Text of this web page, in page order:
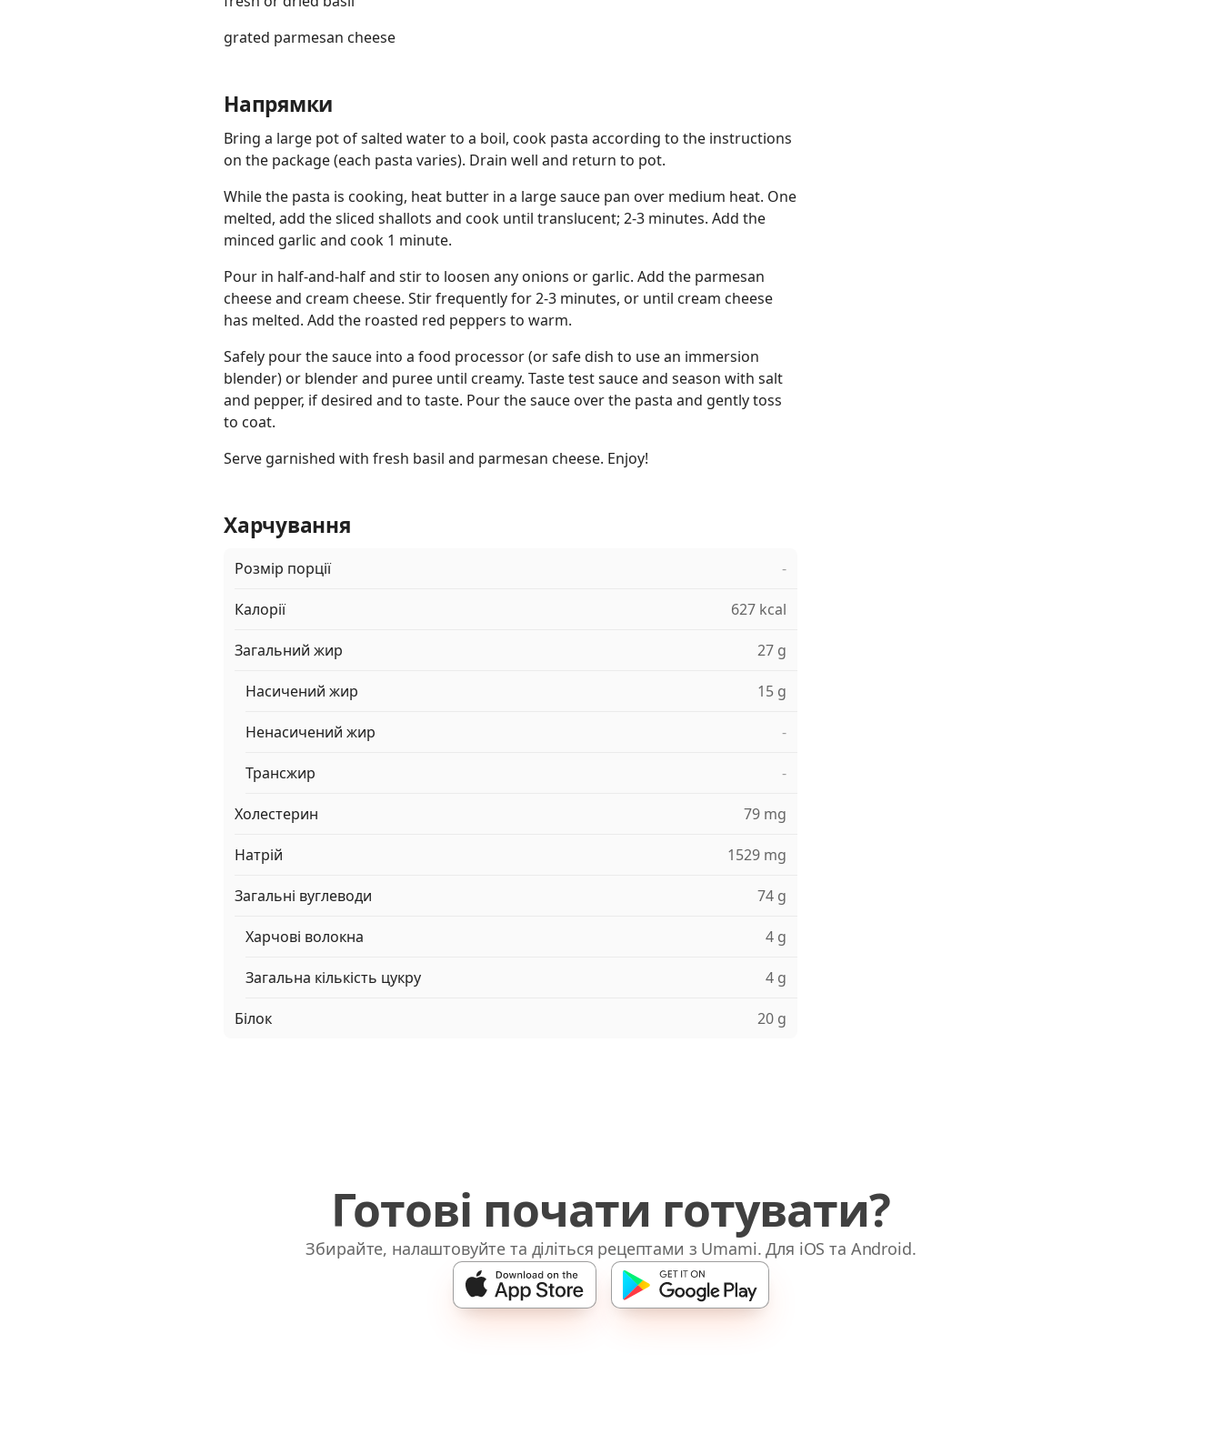
grated parmesan cheese
Напрямки
Bring a large pot of salted water to a boil, cook pasta according to the instructions
on the package (each pasta varies). Drain well and return to pot.
While the pasta is cooking, heat butter in a large sauce pan over medium heat. One
melted, add the sliced shallots and cook until translucent; 2-3 minutes. Add the
minced garlic and cook 1 minute.
Pour in half-and-half and stir to loosen any onions or garlic. Add the parmesan
cheese and cream cheese. Stir frequently for 2-3 minutes, or until cream cheese
has melted. Add the roasted red peppers to warm.
Safely pour the sauce into a food processor (or safe dish to use an immersion
blender) or blender and puree until creamy. Taste test sauce and season with salt
and pepper, if desired and to taste. Pour the sauce over the pasta and gently toss
to coat.
Serve garnished with fresh basil and parmesan cheese. Enjoy!
Харчування
Розмір порції -
Калорії 627 kcal
Загальний жир 27 g
Насичений жир 15 g
Ненасичений жир -
Трансжир -
Холестерин 79 mg
Натрій 1529 mg
Загальні вуглеводи 74 g
Харчові волокна 4 g
Загальна кількість цукру 4 g
Білок 20 g
Готові почати готувати?
Збирайте, налаштовуйте та діліться рецептами з Umami. Для iOS та Android.